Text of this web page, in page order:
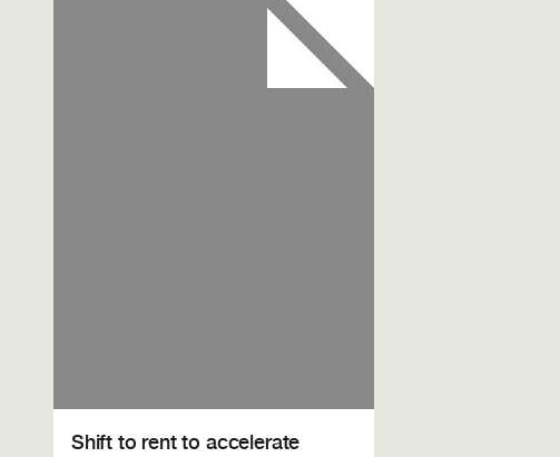
Shift to rent to accelerate